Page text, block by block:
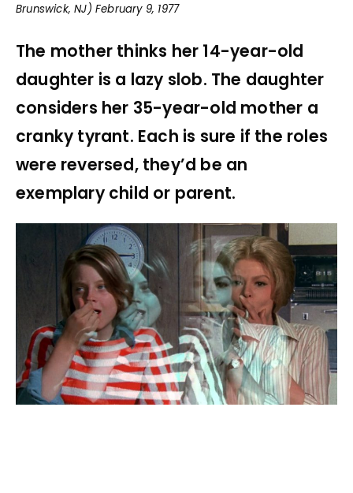
Brunswick, NJ) February 9, 1977
The mother thinks her 14-year-old
daughter is a lazy slob. The daughter
considers her 35-year-old mother a
cranky tyrant. Each is sure if the roles
were reversed, they’d be an
exemplary child or parent.